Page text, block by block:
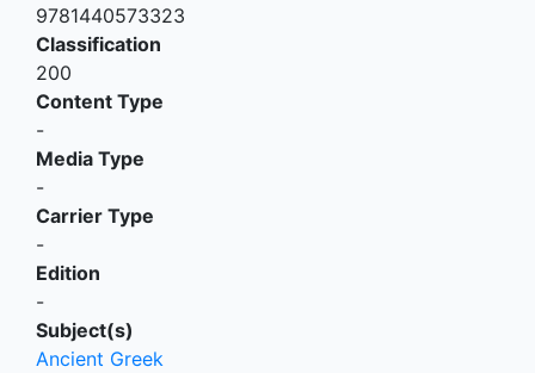
9781440573323
Classification
200
Content Type
-
Media Type
-
Carrier Type
-
Edition
-
Subject(s)
Ancient Greek